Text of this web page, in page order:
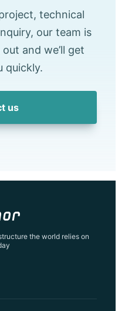
technical
our team is
and we’ll get
quickly.
us
the world relies on